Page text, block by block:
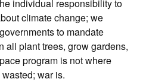
individual responsibility to
climate change; we
to mandate
all plant trees, grow gardens,
program is not where
war is.